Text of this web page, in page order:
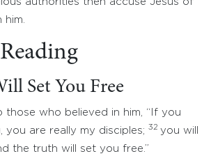
Set You Free
those who believed in him, “If you
you are really my disciples; 32 you will
the truth will set you free.”